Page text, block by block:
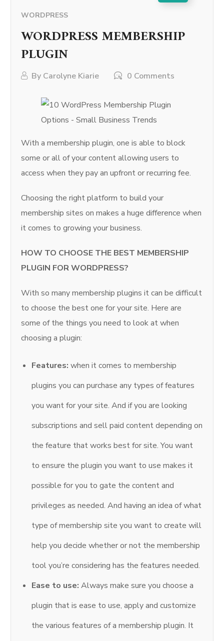
WORDPRESS
WORDPRESS MEMBERSHIP
PLUGIN
By Carolyne Kiarie 0 Comments
With a membership plugin, one is able to block
some or all of your content allowing users to
access when they pay an upfront or recurring fee.
Choosing the right platform to build your
membership sites on makes a huge difference when
it comes to growing your business.
HOW TO CHOOSE THE BEST MEMBERSHIP
PLUGIN FOR WORDPRESS?
With so many membership plugins it can be difficult
to choose the best one for your site. Here are
some of the things you need to look at when
choosing a plugin:
Features: when it comes to membership
plugins you can purchase any types of features
you want for your site. And if you are looking
subscriptions and sell paid content depending on
the feature that works best for site. You want
to ensure the plugin you want to use makes it
possible for you to gate the content and
privileges as needed. And having an idea of what
type of membership site you want to create will
help you decide whether or not the membership
tool you’re considering has the features needed.
Ease to use:Always make sure you choose a
plugin that is ease to use, apply and customize
the various features of a membership plugin. It